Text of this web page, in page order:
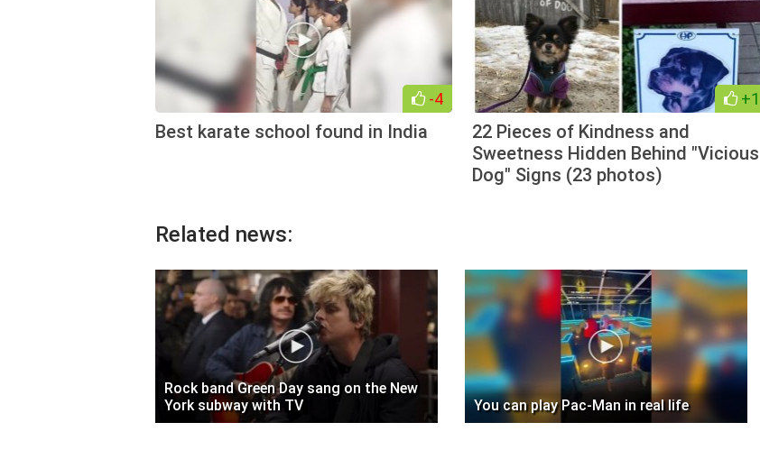
-4
Best karate school found in India
+1
22 Pieces of Kindness and
Sweetness Hidden Behind "Vicious
Dog" Signs (23 photos)
Related news:
Rock band Green Day sang on the New
York subway with TV
You can play Pac-Man in real life